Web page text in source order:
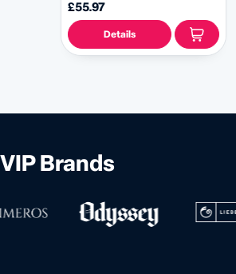
£55.97
Details
VIP Brands